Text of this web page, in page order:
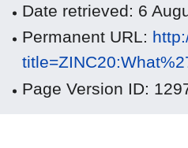
Date retrieved: 6
Permanent URL:
Page Version ID: